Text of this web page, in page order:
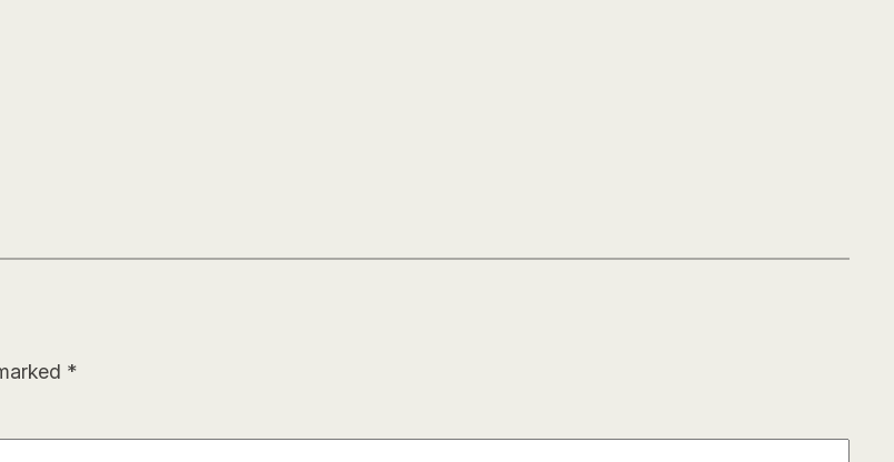
*